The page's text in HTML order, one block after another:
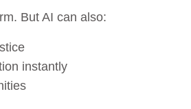
But AI can also:
instantly